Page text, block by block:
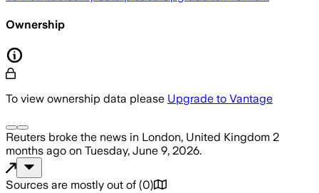
Ownership
To view ownership data please Upgrade to Vantage
Reuters broke the news in London, United Kingdom 2
months ago on Tuesday, June 9, 2026.
Sources are mostly out of (0)